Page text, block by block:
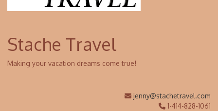
Stache Travel
Making your vacation dreams come true!
jenny@stachetravel.com
1-414-828-1061